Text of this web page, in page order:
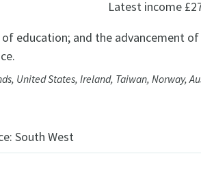
Latest income
education; and the advancement
United States, Ireland, Taiwan, Norway,
South West